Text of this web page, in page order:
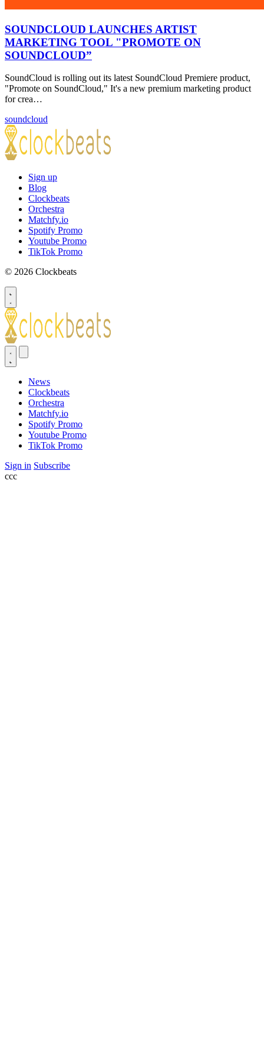
SOUNDCLOUD LAUNCHES ARTIST
MARKETING TOOL "PROMOTE ON
SOUNDCLOUD”
SoundCloud is rolling out its latest SoundCloud Premiere product,
"Promote on SoundCloud," It's a new premium marketing product
for crea…
soundcloud
Sign up
Blog
Clockbeats
Orchestra
Matchfy.io
Spotify Promo
Youtube Promo
TikTok Promo
© 2026 Clockbeats
News
Clockbeats
Orchestra
Matchfy.io
Spotify Promo
Youtube Promo
TikTok Promo
Sign in Subscribe
ссс